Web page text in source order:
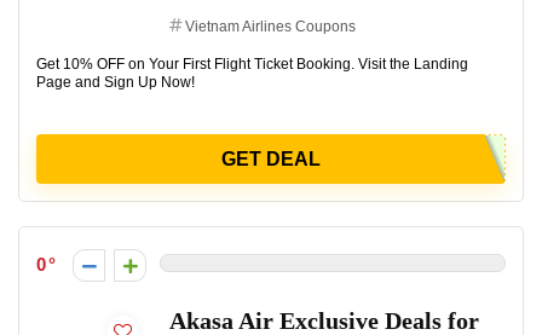
Vietnam Airlines Coupons
Get 10% OFF on Your First Flight Ticket Booking. Visit the Landing
Page and Sign Up Now!
GET DEAL
0
Akasa Air Exclusive Deals for